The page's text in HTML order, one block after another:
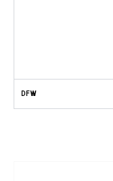
DFW